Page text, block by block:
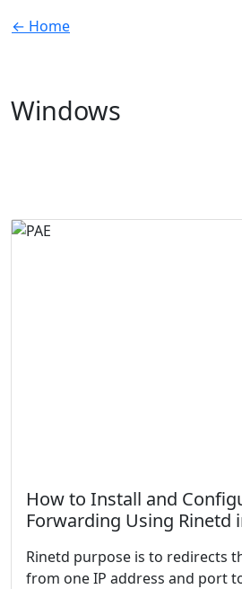
← Home
Windows
How to Install and
Forwarding Using Rinetd
Rinetd purpose is to redirects
from one IP address and port